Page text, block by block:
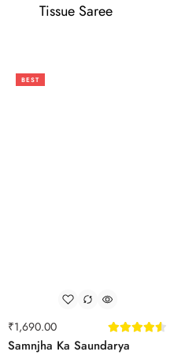
Tissue Saree
BEST
₹1,690.00
Samnjha Ka Saundarya